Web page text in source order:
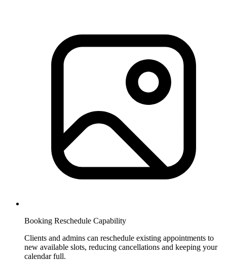
Booking Reschedule Capability
Clients and admins can reschedule existing appointments to
new available slots, reducing cancellations and keeping your
calendar full.